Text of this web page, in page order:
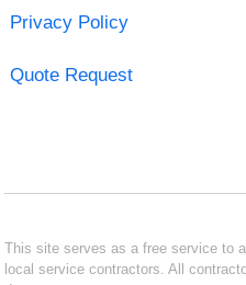
Privacy Policy
Quote Request
This site serves as a free service to
local service contractors. All